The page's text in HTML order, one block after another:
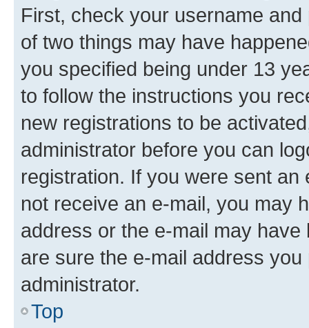
First, check your username
of two things may have
you specified being under 13
to follow the instructions you
new registrations to be
administrator before you can
registration. If you were sent
not receive an e-mail, you may
address or the e-mail may
are sure the e-mail address
administrator.
Top